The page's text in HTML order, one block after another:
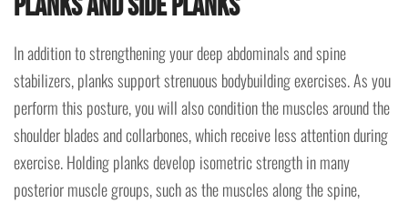
Planks and Side Planks
In addition to strengthening your deep abdominals and spine
stabilizers, planks support strenuous bodybuilding exercises. As you
perform this posture, you will also condition the muscles around the
shoulder blades and collarbones, which receive less attention during
exercise. Holding planks develop isometric strength in many
posterior muscle groups, such as the muscles along the spine,